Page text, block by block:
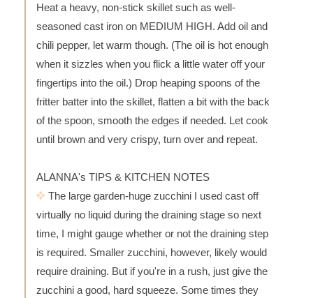
Heat a heavy, non-stick skillet such as well-
seasoned cast iron on MEDIUM HIGH. Add oil and
chili pepper, let warm though. (The oil is hot enough
when it sizzles when you flick a little water off your
fingertips into the oil.) Drop heaping spoons of the
fritter batter into the skillet, flatten a bit with the back
of the spoon, smooth the edges if needed. Let cook
until brown and very crispy, turn over and repeat.
ALANNA's TIPS & KITCHEN NOTES
The large garden-huge zucchini I used cast off
virtually no liquid during the draining stage so next
time, I might gauge whether or not the draining step
is required. Smaller zucchini, however, likely would
require draining. But if you're in a rush, just give the
zucchini a good, hard squeeze. Some times they